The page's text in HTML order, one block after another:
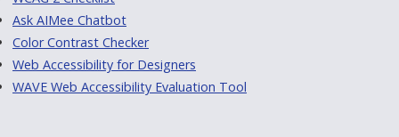
Ask AIMee Chatbot
Color Contrast Checker
Web Accessibility for Designers
WAVE Web Accessibility Evaluation Tool